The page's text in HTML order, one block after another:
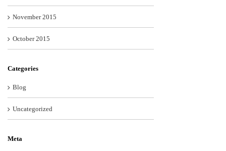
November 2015
October 2015
Categories
Blog
Uncategorized
Meta